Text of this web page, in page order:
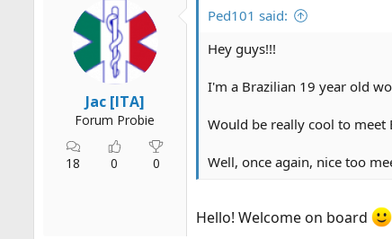
Jac [ITA]
Forum Probie
18 0 0
Ped101 said:
Hey guys!!!
I'm a Brazilian 19 year old
Would be really cool to
Well, once again, nice too
Hello! Welcome on board